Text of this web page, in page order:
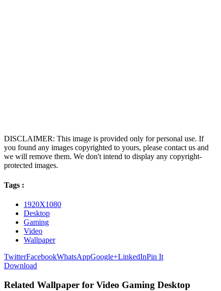
DISCLAIMER: This image is provided only for personal use. If
you found any images copyrighted to yours, please contact us and
we will remove them. We don't intend to display any copyright-
protected images.
Tags :
1920X1080
Desktop
Gaming
Video
Wallpaper
TwitterFacebookWhatsAppGoogle+LinkedInPin It
Download
Related Wallpaper for Video Gaming Desktop